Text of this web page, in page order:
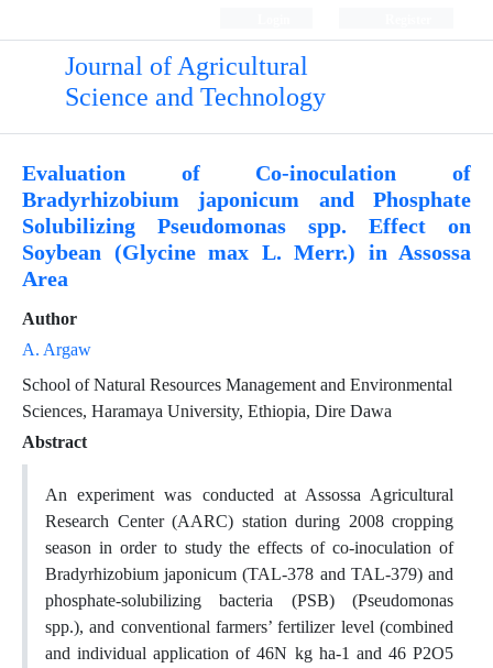
Journal of Agricultural
Science and Technology
Evaluation of Co-inoculation of
Bradyrhizobium japonicum and Phosphate
Solubilizing Pseudomonas spp. Effect on
Soybean (Glycine max L. Merr.) in Assossa
Area
Author
A. Argaw
School of Natural Resources Management and Environmental
Sciences, Haramaya University, Ethiopia, Dire Dawa
Abstract
An experiment was conducted at Assossa Agricultural
Research Center (AARC) station during 2008 cropping
season in order to study the effects of co-inoculation of
Bradyrhizobium japonicum (TAL-378 and TAL-379) and
phosphate-solubilizing bacteria (PSB) (Pseudomonas
spp.), and conventional farmers’ fertilizer level (combined
and individual application of 46N kg ha-1 and 46 P2O5